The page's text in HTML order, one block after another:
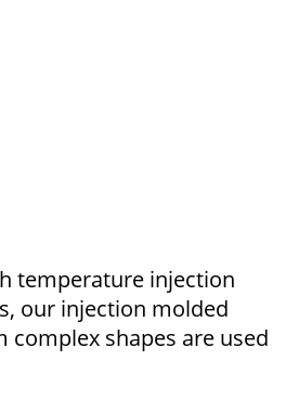
temperature injection
our injection molded
complex shapes are used